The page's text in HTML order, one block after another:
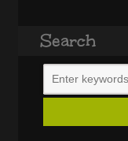
Search